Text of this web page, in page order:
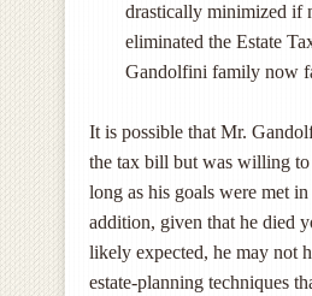
drastically minimized if
eliminated the Estate
Gandolfini family now
It is possible that Mr.
the tax bill but was willing to
long as his goals were met
addition, given that he died
likely expected, he may not
estate-planning techniques